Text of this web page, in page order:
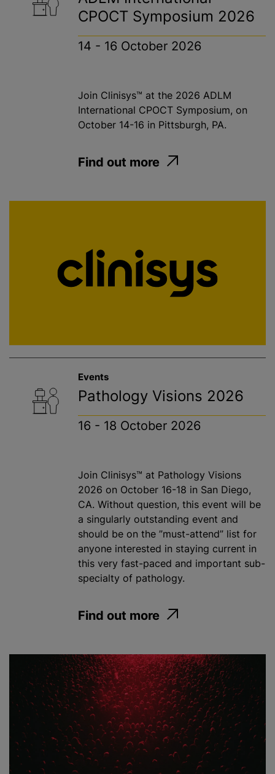
CPOCT Symposium 2026
14 - 16 October 2026
Join Clinisys™ at the 2026 ADLM
International CPOCT Symposium, on
October 14-16 in Pittsburgh, PA.
Find out more
Events
Pathology Visions 2026
16 - 18 October 2026
Join Clinisys™ at Pathology Visions
2026 on October 16-18 in San Diego,
CA. Without question, this event will be
a singularly outstanding event and
should be on the ”must-attend” list for
anyone interested in staying current in
this very fast-paced and important sub-
specialty of pathology.
Find out more